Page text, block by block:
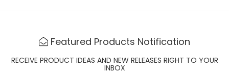
Featured Products Notification
RECEIVE PRODUCT IDEAS AND NEW RELEASES RIGHT TO YOUR
INBOX